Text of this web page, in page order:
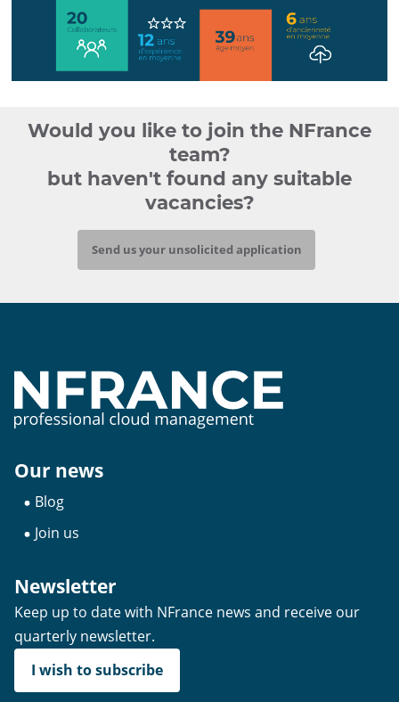
nfrance
Would you like to join the NFrance
team?
but haven't found any suitable
vacancies?
Send us your unsolicited application
Our news
Blog
Join us
Newsletter
Keep up to date with NFrance news and receive our
quarterly newsletter.
I wish to subscribe